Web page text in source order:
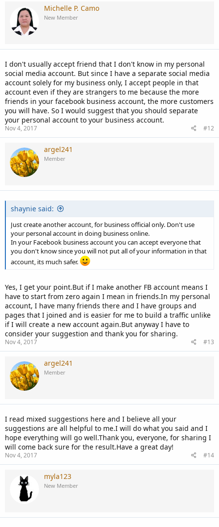
Michelle P. Camo
New Member
I don't usually accept friend that I don't know in my personal
social media account. But since I have a separate social media
account solely for my business only, I accept people in that
account even if they are strangers to me because the more
friends in your facebook business account, the more customers
you will have. So I would suggest that you should separate
your personal account to your business account.
Nov 4, 2017 #12
argel241
Member
shaynie said:
Just create another account, for business official only. Don't use
your personal account in doing business online.
In your Facebook business account you can accept everyone that
you don't know since you will not put all of your information in that
account, its much safer.
Yes, I get your point.But if I make another FB account means I
have to start from zero again I mean in friends.In my personal
account, I have many friends there and I have groups and
pages that I joined and is easier for me to build a traffic unlike
if I will create a new account again.But anyway I have to
consider your suggestion and thank you for sharing.
Nov 4, 2017 #13
argel241
Member
I read mixed suggestions here and I believe all your
suggestions are all helpful to me.I will do what you said and I
hope everything will go well.Thank you, everyone, for sharing I
will come back sure for the result.Have a great day!
Nov 4, 2017 #14
myla123
New Member